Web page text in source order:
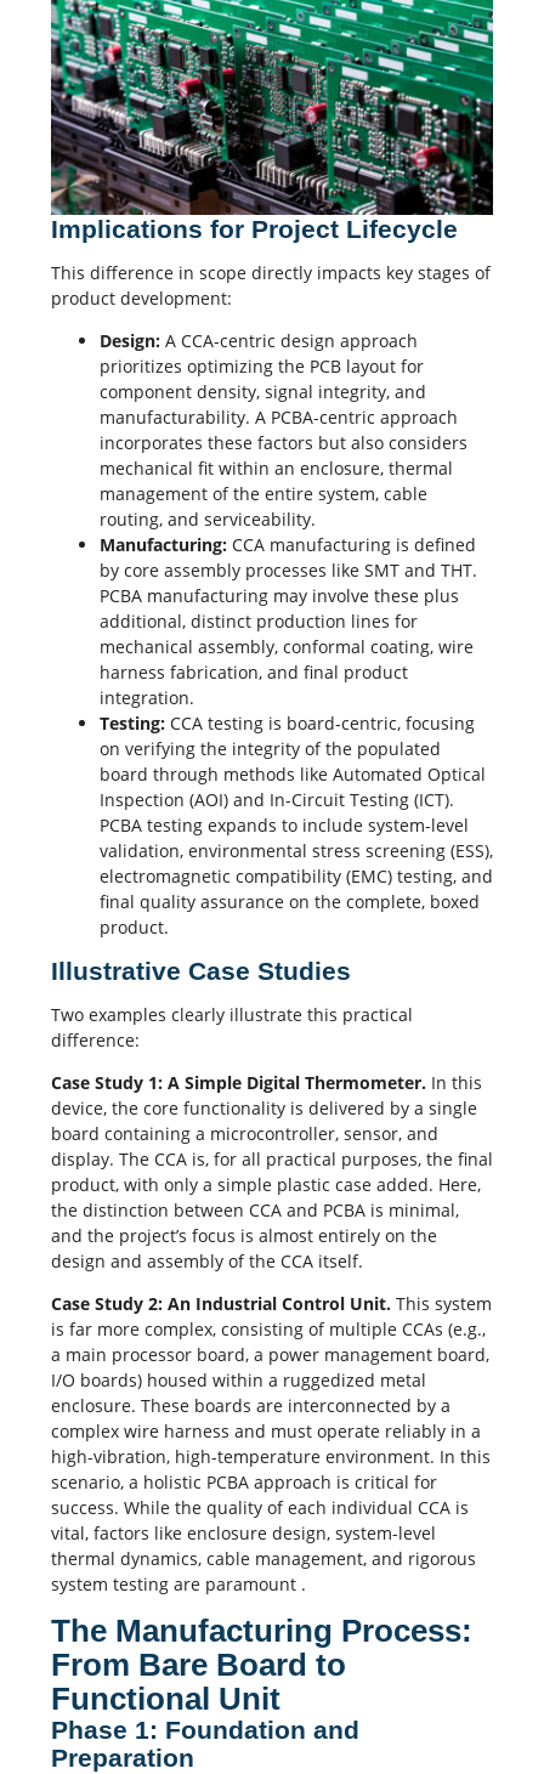
Implications for Project Lifecycle
This difference in scope directly impacts key stages of
product development:
Design: A CCA-centric design approach
prioritizes optimizing the PCB layout for
component density, signal integrity, and
manufacturability. A PCBA-centric approach
incorporates these factors but also considers
mechanical fit within an enclosure, thermal
management of the entire system, cable
routing, and serviceability.
Manufacturing: CCA manufacturing is defined
by core assembly processes like SMT and THT.
PCBA manufacturing may involve these plus
additional, distinct production lines for
mechanical assembly, conformal coating, wire
harness fabrication, and final product
integration.
Testing: CCA testing is board-centric, focusing
on verifying the integrity of the populated
board through methods like Automated Optical
Inspection (AOI) and In-Circuit Testing (ICT).
PCBA testing expands to include system-level
validation, environmental stress screening (ESS),
electromagnetic compatibility (EMC) testing, and
final quality assurance on the complete, boxed
product.
Illustrative Case Studies
Two examples clearly illustrate this practical
difference:
Case Study 1: A Simple Digital Thermometer. In this
device, the core functionality is delivered by a single
board containing a microcontroller, sensor, and
display. The CCA is, for all practical purposes, the final
product, with only a simple plastic case added. Here,
the distinction between CCA and PCBA is minimal,
and the project’s focus is almost entirely on the
design and assembly of the CCA itself.
Case Study 2: An Industrial Control Unit. This system
is far more complex, consisting of multiple CCAs (e.g.,
a main processor board, a power management board,
I/O boards) housed within a ruggedized metal
enclosure. These boards are interconnected by a
complex wire harness and must operate reliably in a
high-vibration, high-temperature environment. In this
scenario, a holistic PCBA approach is critical for
success. While the quality of each individual CCA is
vital, factors like enclosure design, system-level
thermal dynamics, cable management, and rigorous
system testing are paramount .
The Manufacturing Process:
From Bare Board to
Functional Unit
Phase 1: Foundation and
Preparation